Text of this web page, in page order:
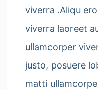
viverra .Aliqu
viverra laoreet
ullamcorper
justo, posuere
matti